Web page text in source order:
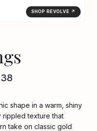
SHOP REVOLVE ↗
shape in a warm, shiny
rippled texture that
take on classic gold